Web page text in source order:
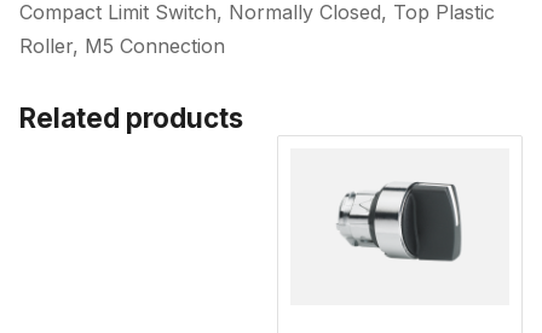
Compact Limit Switch, Normally Closed, Top Plastic
Roller, M5 Connection
Related products